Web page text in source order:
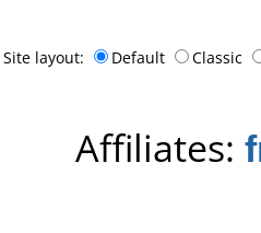
Site layout: Default Classic
Affiliates: